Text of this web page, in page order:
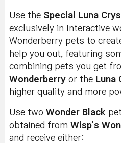
Use the Special Luna
exclusively in Interactive
Wonderberry pets to
help you out, featuring
combining pets you get
Wonderberry or the Luna
higher quality and more
Use two Wonder Black
obtained from Wisp's
and receive either: